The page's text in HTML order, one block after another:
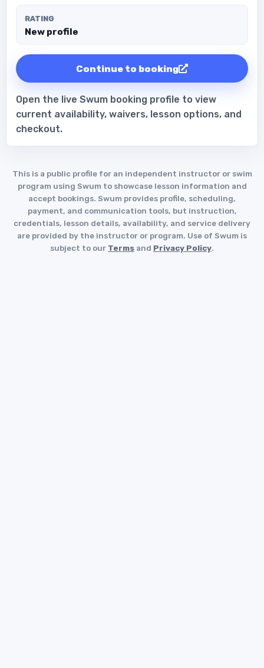
RATING
New profile
Continue to booking
Open the live Swum booking profile to view
current availability, waivers, lesson options, and
checkout.
This is a public profile for an independent instructor or swim
program using Swum to showcase lesson information and
accept bookings. Swum provides profile, scheduling,
payment, and communication tools, but instruction,
credentials, lesson details, availability, and service delivery
are provided by the instructor or program. Use of Swum is
subject to our Terms and Privacy Policy.